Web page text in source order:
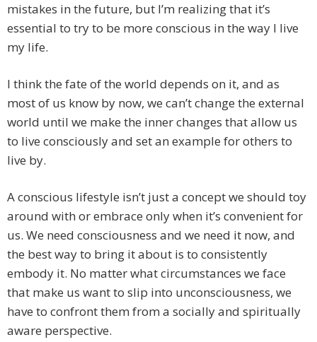
mistakes in the future, but I’m realizing that it’s
essential to try to be more conscious in the way I live
my life.
I think the fate of the world depends on it, and as
most of us know by now, we can’t change the external
world until we make the inner changes that allow us
to live consciously and set an example for others to
live by.
A conscious lifestyle isn’t just a concept we should toy
around with or embrace only when it’s convenient for
us. We need consciousness and we need it now, and
the best way to bring it about is to consistently
embody it. No matter what circumstances we face
that make us want to slip into unconsciousness, we
have to confront them from a socially and spiritually
aware perspective.